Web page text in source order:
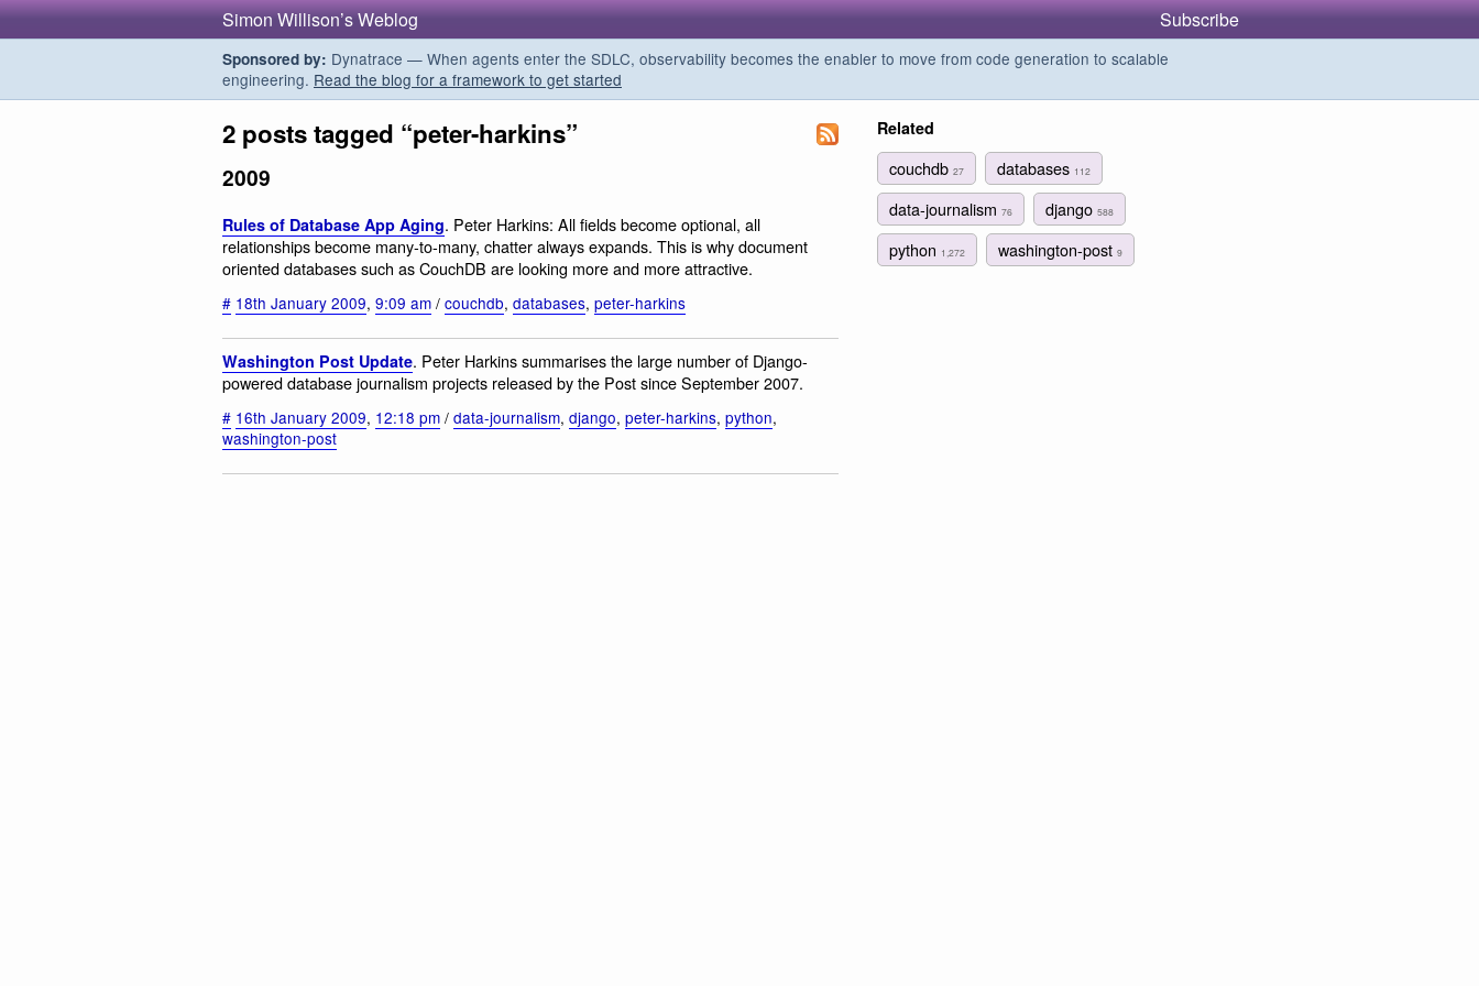
Simon Willison’s Weblog Subscribe
Sponsored by: Dynatrace — When agents enter the SDLC, observability becomes the enabler to move from code generation to scalable
engineering. Read the blog for a framework to get started
2 posts tagged “peter-harkins”
2009
Rules of Database App Aging. Peter Harkins: All fields become optional, all
relationships become many-to-many, chatter always expands. This is why document
oriented databases such as CouchDB are looking more and more attractive.
# 18th January 2009, 9:09 am / couchdb, databases, peter-harkins
Washington Post Update. Peter Harkins summarises the large number of Django-
powered database journalism projects released by the Post since September 2007.
# 16th January 2009, 12:18 pm / data-journalism, django, peter-harkins, python,
washington-post
Related
couchdb 27 databases 112
data-journalism 76 django588
python 1,272 washington-post9